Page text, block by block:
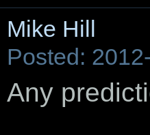
Mike Hill
Posted:
Any